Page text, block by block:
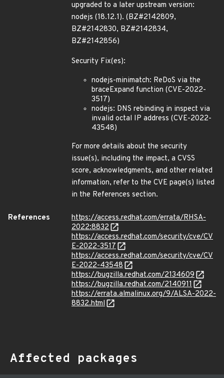
upgraded to a later upstream version:
nodejs (18.12.1). (BZ#2142809,
BZ#2142830, BZ#2142834,
BZ#2142856)
Security Fix(es):
nodejs-minimatch: ReDoS via the
braceExpand function (CVE-2022-
3517)
nodejs: DNS rebinding in inspect via
invalid octal IP address (CVE-2022-
43548)
For more details about the security
issue(s), including the impact, a CVSS
score, acknowledgments, and other related
information, refer to the CVE page(s) listed
in the References section.
References
https://access.redhat.com/errata/RHSA-
2022:8832
https://access.redhat.com/security/cve/CV
E-2022-3517
https://access.redhat.com/security/cve/CV
E-2022-43548
https://bugzilla.redhat.com/2134609
https://bugzilla.redhat.com/2140911
https://errata.almalinux.org/9/ALSA-2022-
8832.html
Affected packages